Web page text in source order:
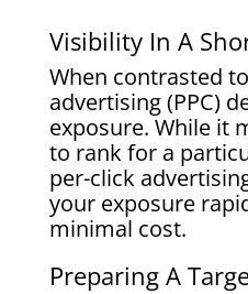
Visibility In A
When contrasted
advertising (PPC)
exposure. While it
to rank for a
per-click
your exposure
minimal cost.
Preparing A